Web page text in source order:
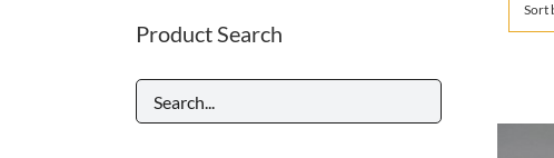
Sort
Product Search